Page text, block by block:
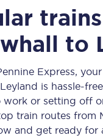
to
Express,
Leyland is hassle-
or setting off
train routes from
and get ready for